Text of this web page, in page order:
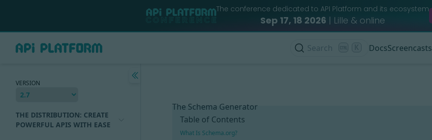
The conference dedicated to API Platform and its ecosystem
Sep 17, 18 2026 | Lille & online
Search DocsScreencasts
VERSION
THE DISTRIBUTION: CREATE
POWERFUL APIS WITH EASE
The Schema Generator
Table of Contents
What Is Schema.org?